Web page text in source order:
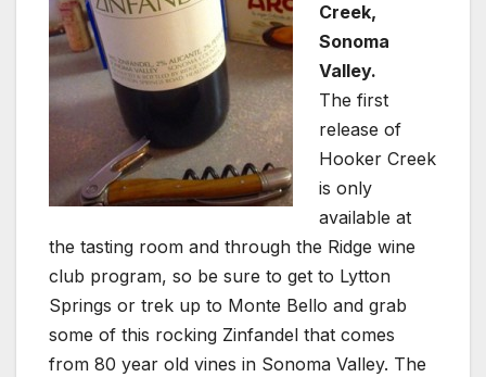
Creek,
Sonoma
Valley.
The first
release of
Hooker Creek
is only
available at
the tasting room and through the Ridge wine
club program, so be sure to get to Lytton
Springs or trek up to Monte Bello and grab
some of this rocking Zinfandel that comes
from 80 year old vines in Sonoma Valley. The